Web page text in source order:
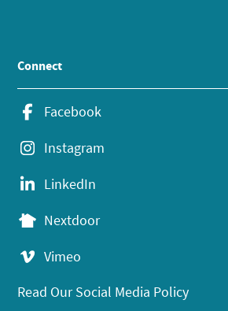
Connect
Facebook
Instagram
LinkedIn
Nextdoor
Vimeo
Read Our Social Media Policy